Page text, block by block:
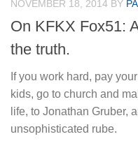
NOVEMBER 18, 2014 BY
On KFKX Fox51:
the truth.
If you work hard, pay
kids, go to church and
life, to Jonathan Gruber,
unsophisticated rube.